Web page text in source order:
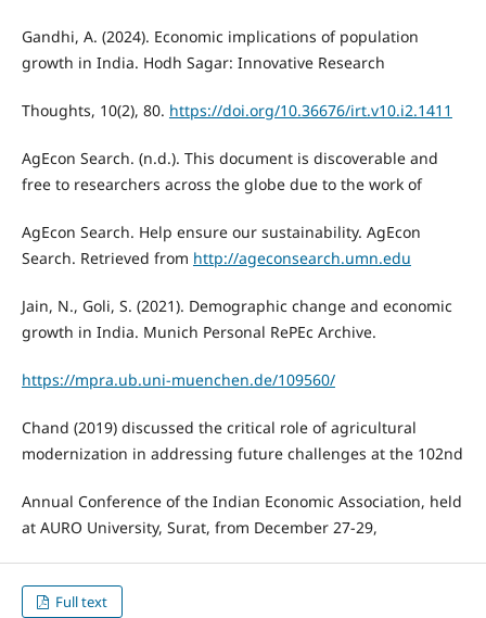
Gandhi, A. (2024). Economic implications of population
growth in India. Hodh Sagar: Innovative Research
Thoughts, 10(2), 80. https://doi.org/10.36676/irt.v10.i2.1411
AgEcon Search. (n.d.). This document is discoverable and
free to researchers across the globe due to the work of
AgEcon Search. Help ensure our sustainability. AgEcon
Search. Retrieved from http://ageconsearch.umn.edu
Jain, N., Goli, S. (2021). Demographic change and economic
growth in India. Munich Personal RePEc Archive.
https://mpra.ub.uni-muenchen.de/109560/
Chand (2019) discussed the critical role of agricultural
modernization in addressing future challenges at the 102nd
Annual Conference of the Indian Economic Association, held
at AURO University, Surat, from December 27-29,
Full text